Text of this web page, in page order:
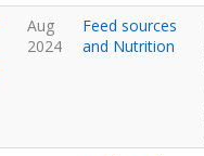
Aug
2024
Feed sources
and Nutrition